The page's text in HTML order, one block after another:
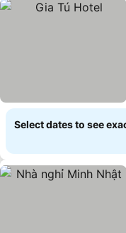
Select dates to see